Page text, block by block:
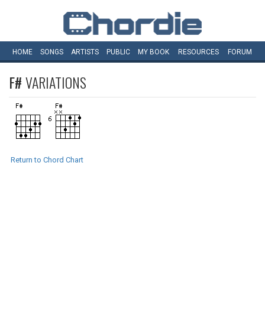
HOME SONGS ARTISTS PUBLIC MY BOOK RESOURCES FORUM
F#VARIATIONS
Return to Chord Chart